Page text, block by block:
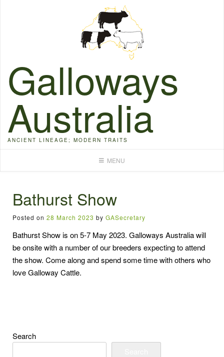
Galloways
Australia
ANCIENT LINEAGE; MODERN TRAITS
MENU
Bathurst Show
Posted on 28 March 2023 by GASecretary
Bathurst Show is on 5-7 May 2023. Galloways Australia will
be onsite with a number of our breeders expecting to attend
the show. Come along and spend some time with others who
love Galloway Cattle.
Search